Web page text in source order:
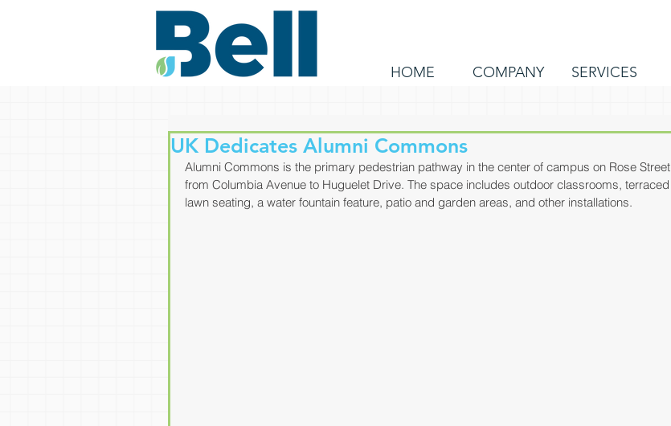
HOME COMPANY SERVICES
UK Dedicates Alumni Commons
Alumni Commons is the primary pedestrian pathway in the center of campus on Rose Street
from Columbia Avenue to Huguelet Drive. The space includes outdoor classrooms, terraced
lawn seating, a water fountain feature, patio and garden areas, and other installations.